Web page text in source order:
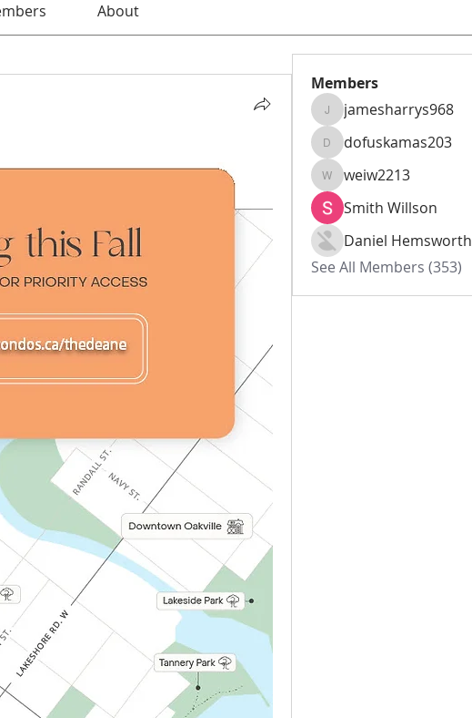
About
Members
jamesharrys968
jamesharrys968
dofuskamas203
dofuskamas203
weiw2213
weiw2213
Smith Willson
Daniel Hemsworth
See All Members (353)